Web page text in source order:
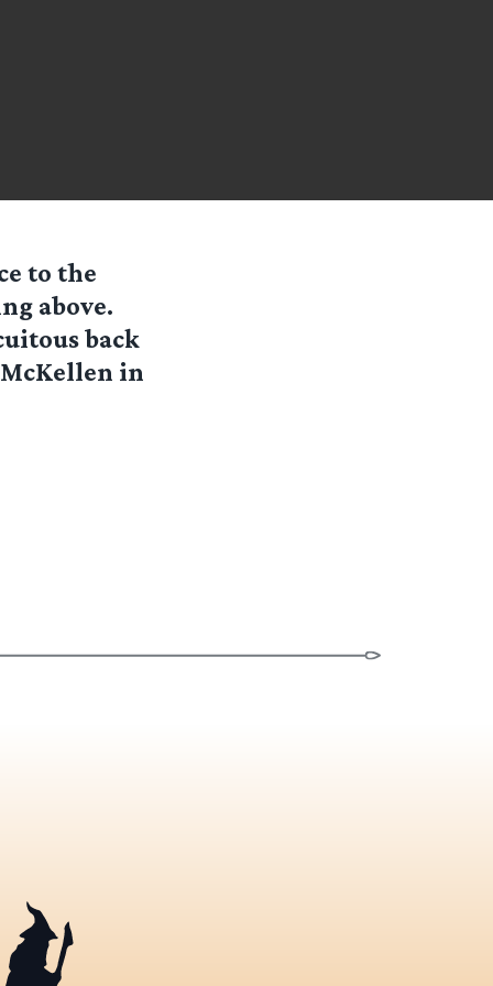
to the
above.
back
in